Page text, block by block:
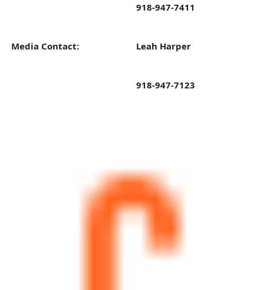
918-947-7411
Media Contact: Leah Harper
918-947-7123